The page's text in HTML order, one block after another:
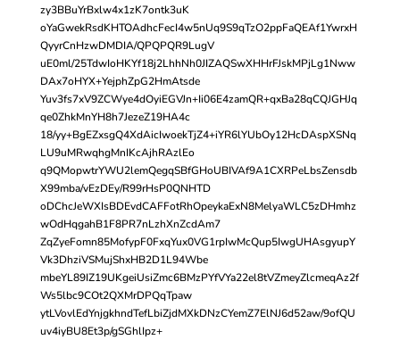
zy3BBuYrBxlw4x1zK7ontk3uK
oYaGwekRsdKHTOAdhcFecI4w5nUq9S9qTzO2ppFaQEAf1YwrxH
QyyrCnHzwDMDIA/QPQPQR9LugV
uE0ml/25TdwIoHKYf18j2LhhNh0JIZAQSwXHHrFJskMPjLg1Nww
DAx7oHYX+YejphZpG2HmAtsde
Yuv3fs7xV9ZCWye4dOyiEGVJn+Ii06E4zamQR+qxBa28qCQJGHJq
qe0ZhkMnYH8h7JezeZ19HA4c
18/yy+BgEZxsgQ4XdAicIwoekTjZ4+iYR6lYUbOy12HcDAspXSNq
LU9uMRwqhgMnIKcAjhRAzlEo
q9QMopwtrYWU2lemQegqSBfGHoUBIVAf9A1CXRPeLbsZensdb
X99mba/vEzDEy/R99rHsP0QNHTD
oDChcJeWXIsBDEvdCAFFotRhOpeykaExN8MelyaWLC5zDHmhz
wOdHqgahB1F8PR7nLzhXnZcdAm7
ZqZyeFomn85MofypF0FxqYux0VG1rpIwMcQup5IwgUHAsgyupY
Vk3DhziVSMujShxHB2D1L94Wbe
mbeYL89IZ19UKgeiUsiZmc6BMzPYfVYa22el8tVZmeyZlcmeqAz2f
Ws5lbc9COt2QXMrDPQqTpaw
ytLVovlEdYnjgkhndTefLbiZjdMXkDNzCYemZ7ElNJ6d52aw/9ofQU
uv4iyBU8Et3p/gSGhlIpz+